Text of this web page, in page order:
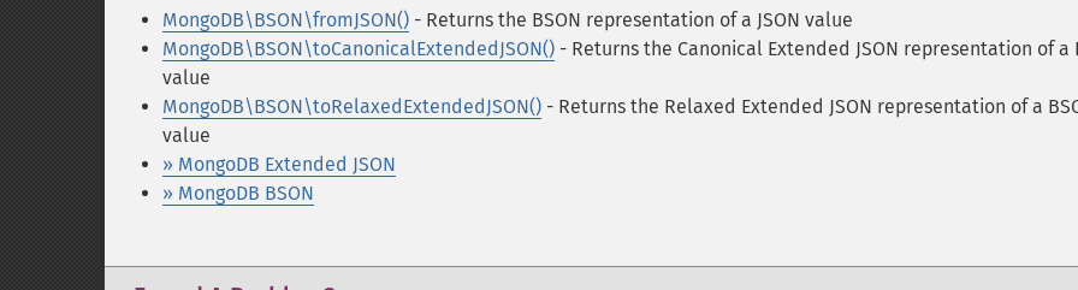
MongoDB\BSON\fromJSON() - Returns the BSON representation of a JSON value
MongoDB\BSON\toCanonicalExtendedJSON() - Returns the Canonical Extended JSON representation of a
value
MongoDB\BSON\toRelaxedExtendedJSON() - Returns the Relaxed Extended JSON representation of a
value
» MongoDB Extended JSON
» MongoDB BSON